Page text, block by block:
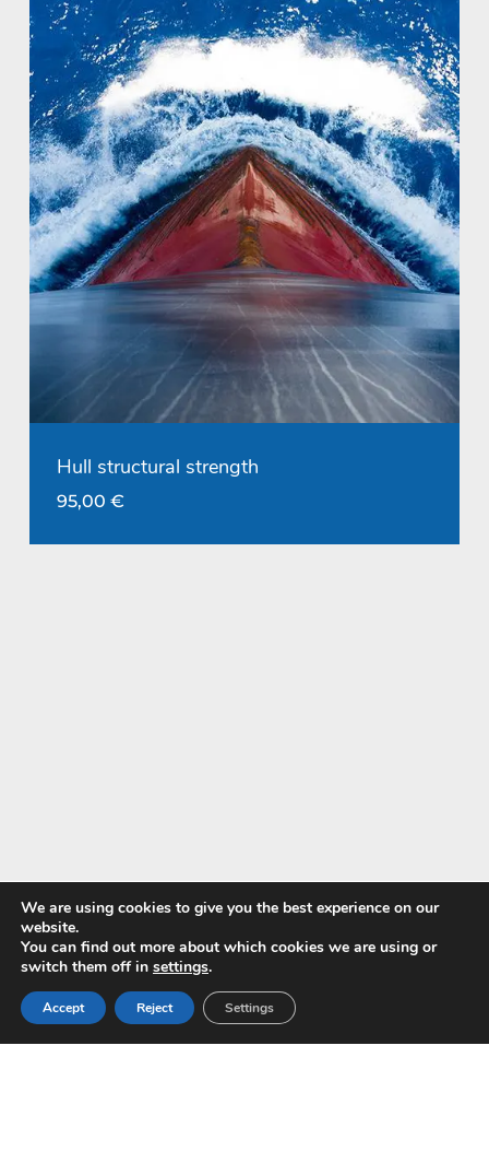
Hull structural strength
95,00 €
Pay with
We are using cookies to give you the best experience on our
website.
You can find out more about which cookies we are using or
switch them off in settings.
Accept Reject Settings